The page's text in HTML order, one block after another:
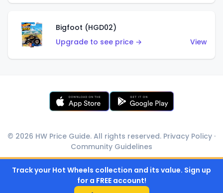
Bigfoot (HGD02)
Upgrade to see price →
View
© 2026 HW Price Guide. All rights reserved. Privacy Policy ·
Community Guidelines
Track your Hot Wheels collection and its value. Sign up
for a FREE account!